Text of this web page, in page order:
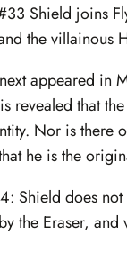
Shield joins
the villainous
appeared in
revealed that
Nor is there
he is the
Shield does
the Eraser,